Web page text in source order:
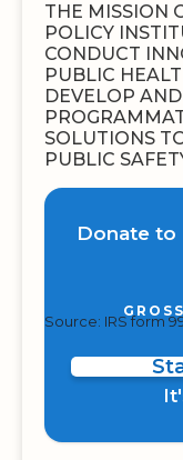
THE MISSION
POLICY
CONDUCT
PUBLIC
DEVELOP
SOLUTIONS
PUBLIC
Donate to
Source: IRS form